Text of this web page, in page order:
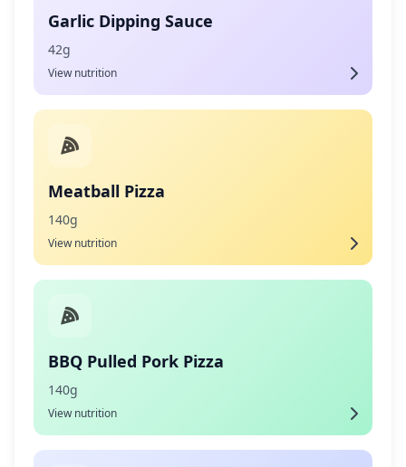
Garlic Dipping Sauce
42g
View nutrition
Meatball Pizza
140g
View nutrition
BBQ Pulled Pork Pizza
140g
View nutrition